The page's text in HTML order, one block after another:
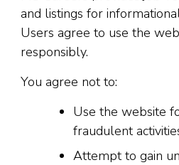
and listings for
Users agree to use the
responsibly.
You agree not to:
Use the website
fraudulent
Attempt to gain